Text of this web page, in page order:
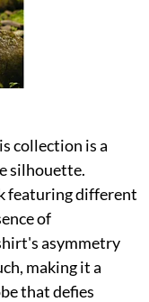
collection is a
silhouette.
featuring different
of
asymmetry
making it a
that defies